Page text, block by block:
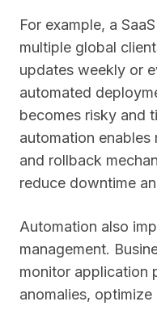
For example, a
multiple global
updates weekly or
automated
becomes risky and
automation
and rollback
reduce downtime
Automation also
management.
monitor application
anomalies,